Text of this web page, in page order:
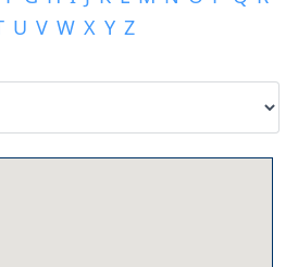
U V W X Y Z